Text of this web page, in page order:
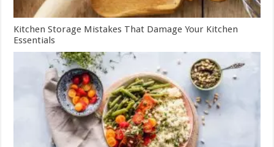
Kitchen Storage Mistakes That Damage Your Kitchen
Essentials